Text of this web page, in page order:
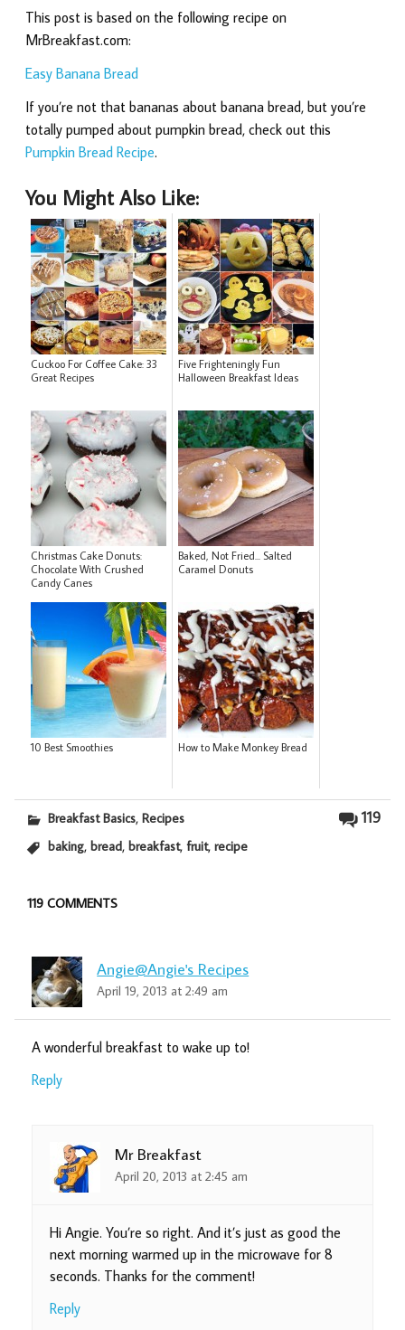
This post is based on the following recipe on
MrBreakfast.com:
Easy Banana Bread
If you’re not that bananas about banana bread, but you’re
totally pumped about pumpkin bread, check out this
Pumpkin Bread Recipe.
You Might Also Like:
Cuckoo For Coffee Cake: 33
Great Recipes
Five Frighteningly Fun
Halloween Breakfast Ideas
Christmas Cake Donuts:
Chocolate With Crushed
Candy Canes
Baked, Not Fried... Salted
Caramel Donuts
10 Best Smoothies How to Make Monkey Bread
119
Breakfast Basics,Recipes
baking,bread,breakfast,fruit,recipe
119 COMMENTS
Angie@Angie's Recipes
April 19, 2013 at 2:49 am
A wonderful breakfast to wake up to!
Reply
Mr Breakfast
April 20, 2013 at 2:45 am
Hi Angie. You’re so right. And it’s just as good the
next morning warmed up in the microwave for 8
seconds. Thanks for the comment!
Reply